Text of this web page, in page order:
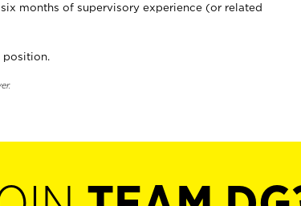
months of supervisory experience (or related